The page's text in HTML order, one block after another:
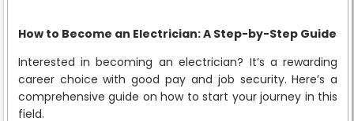
How to Become an Electrician: A Step-by-Step Guide
Interested in becoming an electrician? It’s a rewarding
career choice with good pay and job security. Here’s a
comprehensive guide on how to start your journey in this
field.